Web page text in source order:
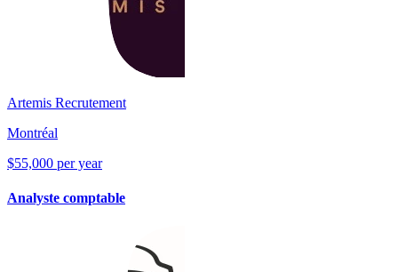
Artemis Recrutement
Montréal
$55,000 per year
Analyste comptable